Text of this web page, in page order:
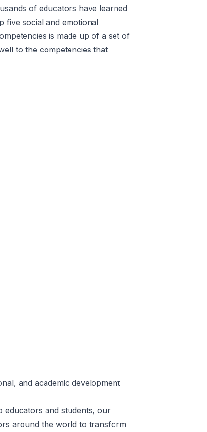
of educators have learned
five social and emotional
is made up of a set of
to the competencies that
and academic development
educators and students, our
around the world to transform